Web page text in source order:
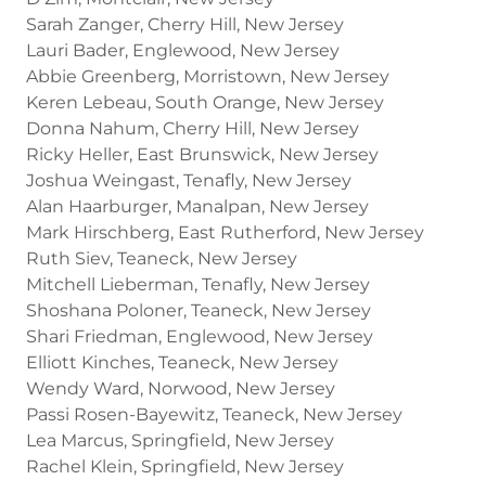
Sarah Zanger, Cherry Hill, New Jersey
Lauri Bader, Englewood, New Jersey
Abbie Greenberg, Morristown, New Jersey
Keren Lebeau, South Orange, New Jersey
Donna Nahum, Cherry Hill, New Jersey
Ricky Heller, East Brunswick, New Jersey
Joshua Weingast, Tenafly, New Jersey
Alan Haarburger, Manalpan, New Jersey
Mark Hirschberg, East Rutherford, New Jersey
Ruth Siev, Teaneck, New Jersey
Mitchell Lieberman, Tenafly, New Jersey
Shoshana Poloner, Teaneck, New Jersey
Shari Friedman, Englewood, New Jersey
Elliott Kinches, Teaneck, New Jersey
Wendy Ward, Norwood, New Jersey
Passi Rosen-Bayewitz, Teaneck, New Jersey
Lea Marcus, Springfield, New Jersey
Rachel Klein, Springfield, New Jersey